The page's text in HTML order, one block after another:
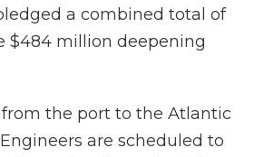
a combined total of
$484 million deepening
the port to the Atlantic
are scheduled to